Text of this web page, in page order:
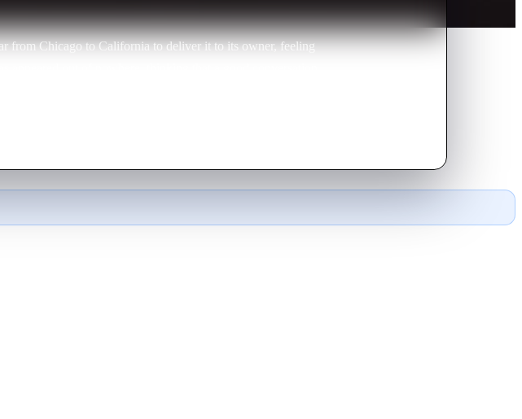
from Chicago to California to deliver it to its owner, feeling
appeared out of nowhere, thinking that a good conversation
deeply regret such an unmeditated decision.